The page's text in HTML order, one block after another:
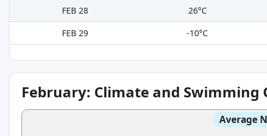
FEB 28
26°C
FEB 29
-10°C
February: Climate and
Average